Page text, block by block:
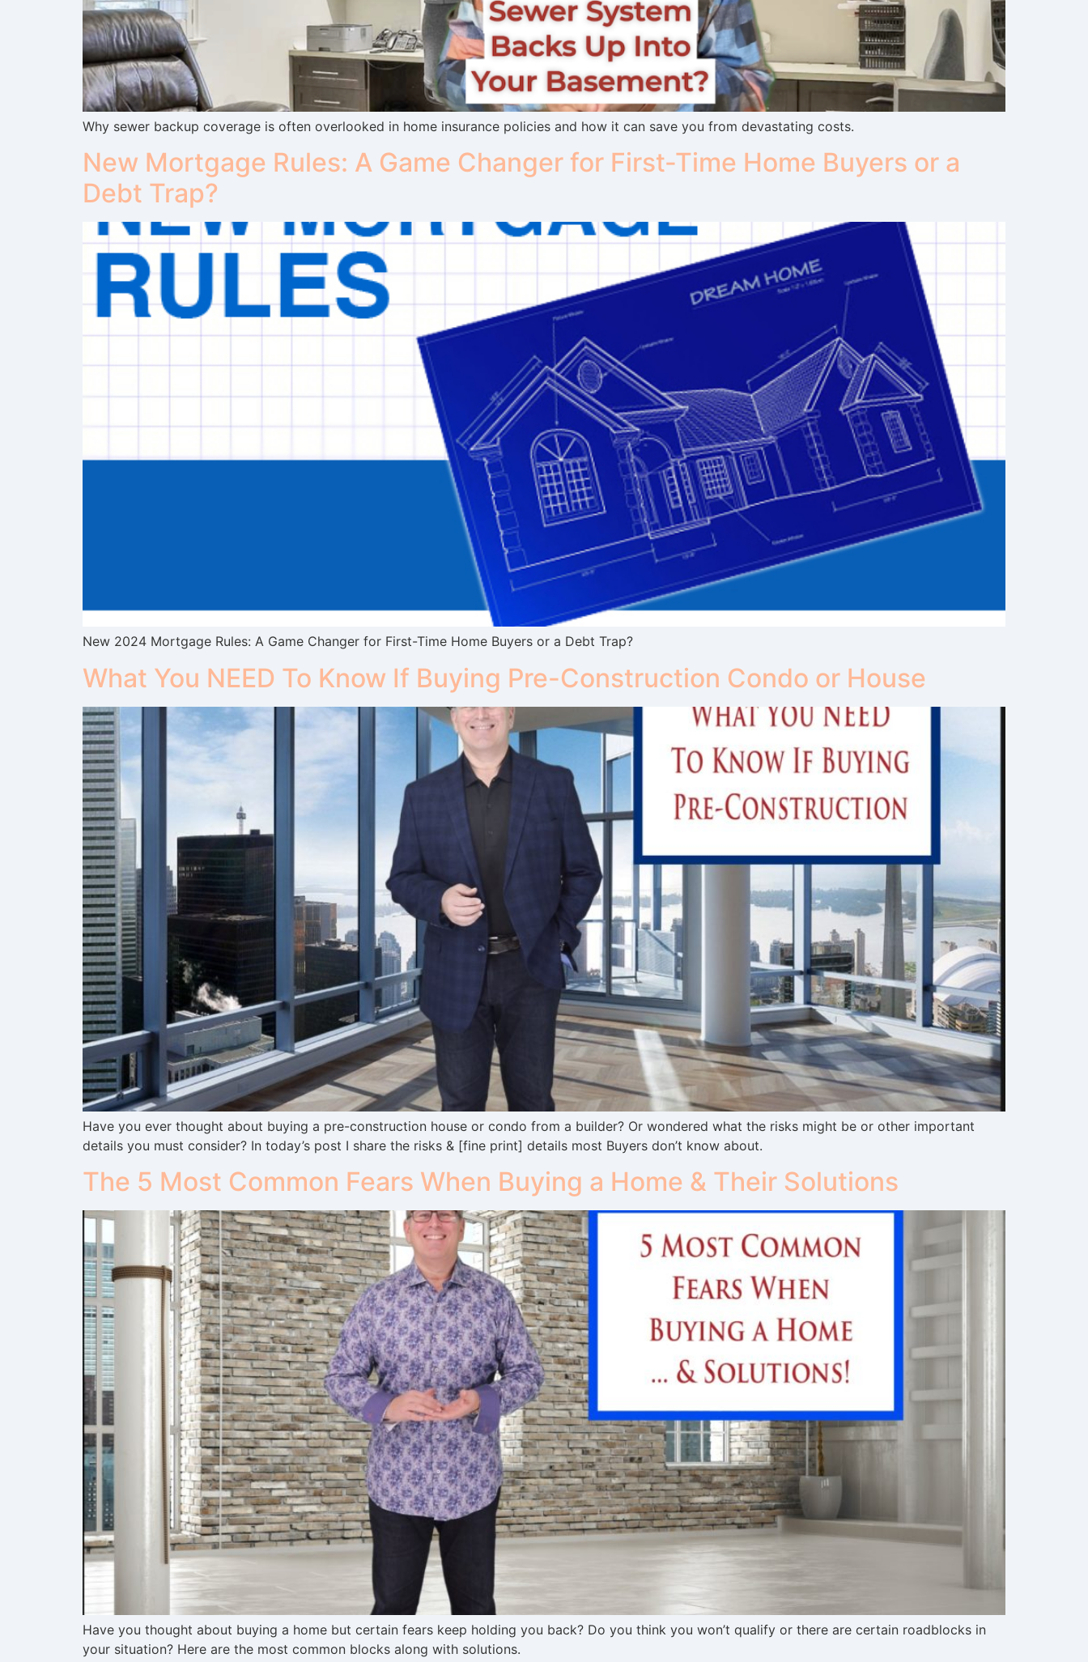
Why sewer backup coverage is often overlooked in home insurance policies and how it can save you from devastating costs.
New Mortgage Rules: A Game Changer for First-Time Home Buyers or a
Debt Trap?
New 2024 Mortgage Rules: A Game Changer for First-Time Home Buyers or a Debt Trap?
What You NEED To Know If Buying Pre-Construction Condo or House
Have you ever thought about buying a pre-construction house or condo from a builder? Or wondered what the risks might be or other important
details you must consider? In today’s post I share the risks & [fine print] details most Buyers don’t know about.
The 5 Most Common Fears When Buying a Home & Their Solutions
Have you thought about buying a home but certain fears keep holding you back? Do you think you won’t qualify or there are certain roadblocks in
your situation? Here are the most common blocks along with solutions.